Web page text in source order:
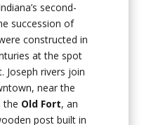
second-
succession of
constructed in
at the spot
Joseph rivers join
near the
the Old Fort, an
post built in